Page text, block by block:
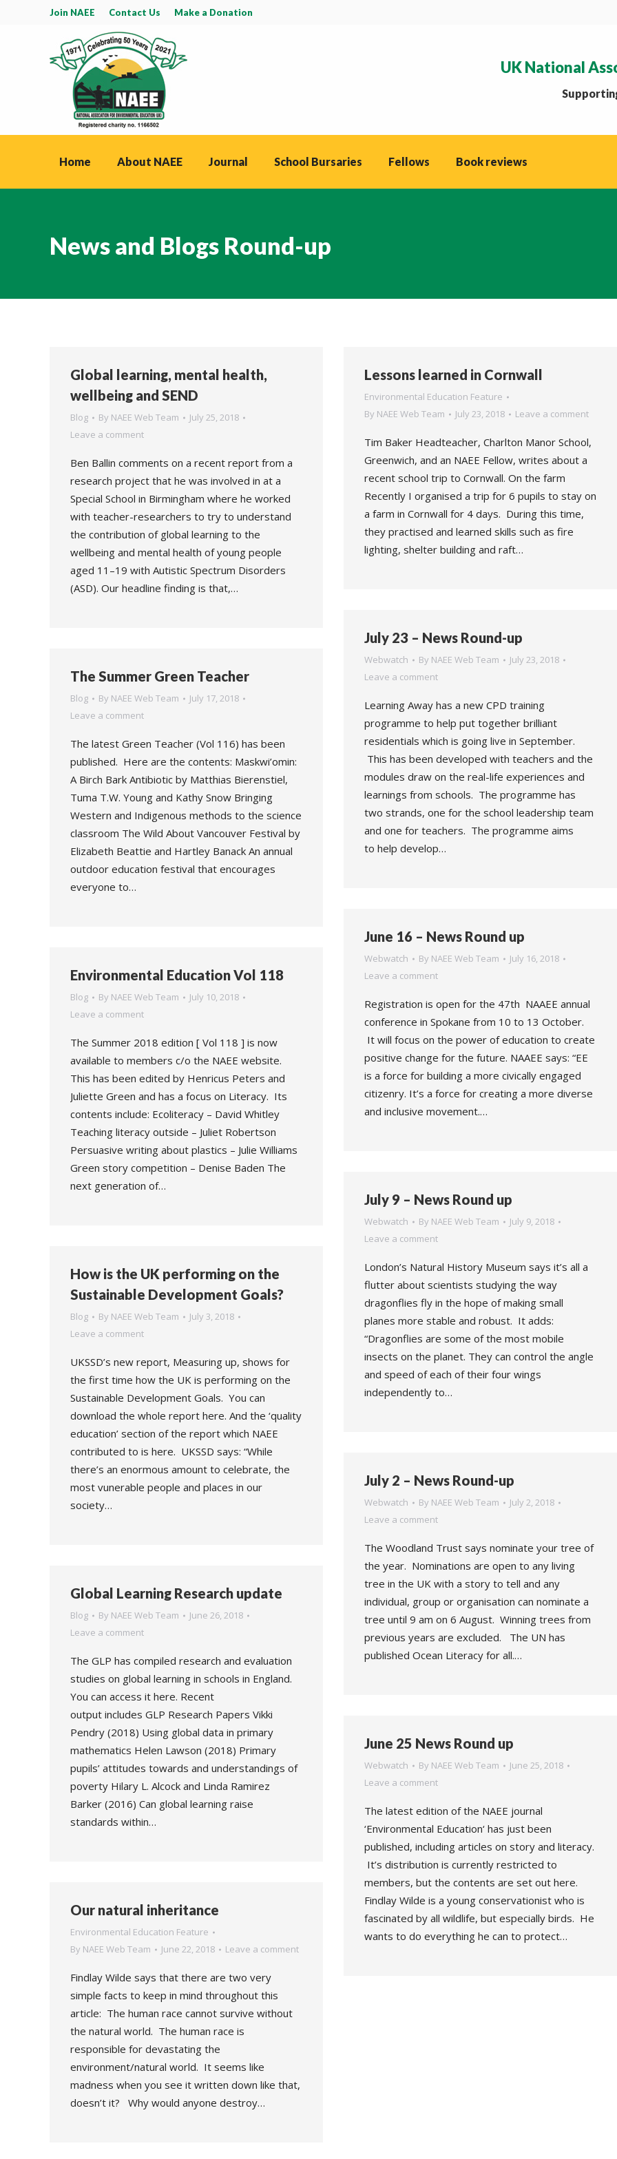
Join NAEE Contact Us Make a Donation
UK National
Home About NAEE Journal School Bursaries Fellows Book reviews
News and Blogs Round-up
Global learning, mental health,
wellbeing and SEND
Blog By NAEE Web Team
July 25, 2018
Leave a comment
Ben Ballin comments on a recent report from a
research project that he was involved in at a
Special School in Birmingham where he worked
with teacher-researchers to try to understand
the contribution of global learning to the
wellbeing and mental health of young people
aged 11–19 with Autistic Spectrum Disorders
(ASD). Our headline finding is that,…
Lessons learned in Cornwall
Environmental Education Feature
By NAEE Web Team July 23, 2018 Leave a comment
Tim Baker Headteacher, Charlton Manor School,
Greenwich, and an NAEE Fellow, writes about a
recent school trip to Cornwall. On the farm
Recently I organised a trip for 6 pupils to stay on
a farm in Cornwall for 4 days. During this time,
they practised and learned skills such as fire
lighting, shelter building and raft…
July 23 – News Round-up
Webwatch By NAEE Web Team
July 23, 2018
Leave a comment
Learning Away has a new CPD training
programme to help put together brilliant
residentials which is going live in September.
This has been developed with teachers and the
modules draw on the real-life experiences and
learnings from schools. The programme has
two strands, one for the school leadership team
and one for teachers. The programme aims
to help develop…
The Summer Green Teacher
Blog By NAEE Web Team
July 17, 2018
Leave a comment
The latest Green Teacher (Vol 116) has been
published. Here are the contents: Maskwi’omin:
A Birch Bark Antibiotic by Matthias Bierenstiel,
Tuma T.W. Young and Kathy Snow Bringing
Western and Indigenous methods to the science
classroom The Wild About Vancouver Festival by
Elizabeth Beattie and Hartley Banack An annual
outdoor education festival that encourages
everyone to…
June 16 – News Round up
Webwatch By NAEE Web Team
July 16, 2018
Leave a comment
Registration is open for the 47th NAAEE annual
conference in Spokane from 10 to 13 October.
It will focus on the power of education to create
positive change for the future. NAAEE says: “EE
is a force for building a more civically engaged
citizenry. It’s a force for creating a more diverse
and inclusive movement.…
Environmental Education Vol 118
Blog By NAEE Web Team
July 10, 2018
Leave a comment
The Summer 2018 edition [ Vol 118 ] is now
available to members c/o the NAEE website.
This has been edited by Henricus Peters and
Juliette Green and has a focus on Literacy. Its
contents include: Ecoliteracy – David Whitley
Teaching literacy outside – Juliet Robertson
Persuasive writing about plastics – Julie Williams
Green story competition – Denise Baden The
next generation of…
July 9 – News Round up
Webwatch By NAEE Web Team
July 9, 2018
Leave a comment
London’s Natural History Museum says it’s all a
flutter about scientists studying the way
dragonflies fly in the hope of making small
planes more stable and robust. It adds:
“Dragonflies are some of the most mobile
insects on the planet. They can control the angle
and speed of each of their four wings
independently to…
How is the UK performing on the
Sustainable Development Goals?
Blog By NAEE Web Team
July 3, 2018
Leave a comment
UKSSD’s new report, Measuring up, shows for
the first time how the UK is performing on the
Sustainable Development Goals. You can
download the whole report here. And the ‘quality
education’ section of the report which NAEE
contributed to is here. UKSSD says: “While
there’s an enormous amount to celebrate, the
most vunerable people and places in our
society…
July 2 – News Round-up
Webwatch By NAEE Web Team
July 2, 2018
Leave a comment
The Woodland Trust says nominate your tree of
the year. Nominations are open to any living
tree in the UK with a story to tell and any
individual, group or organisation can nominate a
tree until 9 am on 6 August. Winning trees from
previous years are excluded. The UN has
published Ocean Literacy for all.…
Global Learning Research update
Blog By NAEE Web Team
June 26, 2018
Leave a comment
The GLP has compiled research and evaluation
studies on global learning in schools in England.
You can access it here. Recent
output includes GLP Research Papers Vikki
Pendry (2018) Using global data in primary
mathematics Helen Lawson (2018) Primary
pupils’ attitudes towards and understandings of
poverty Hilary L. Alcock and Linda Ramirez
Barker (2016) Can global learning raise
standards within…
June 25 News Round up
Webwatch By NAEE Web Team
June 25, 2018
Leave a comment
The latest edition of the NAEE journal
‘Environmental Education‘ has just been
published, including articles on story and literacy.
It’s distribution is currently restricted to
members, but the contents are set out here.
Findlay Wilde is a young conservationist who is
fascinated by all wildlife, but especially birds. He
wants to do everything he can to protect…
Our natural inheritance
Environmental Education Feature
By NAEE Web Team June 22, 2018 Leave a comment
Findlay Wilde says that there are two very
simple facts to keep in mind throughout this
article: The human race cannot survive without
the natural world. The human race is
responsible for devastating the
environment/natural world. It seems like
madness when you see it written down like that,
doesn’t it? Why would anyone destroy…